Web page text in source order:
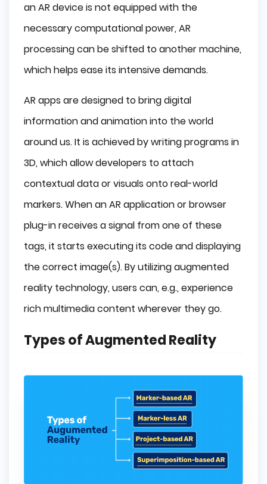
an AR device is not equipped with the
necessary computational power, AR
processing can be shifted to another machine,
which helps ease its intensive demands.
AR apps are designed to bring digital
information and animation into the world
around us. It is achieved by writing programs in
3D, which allow developers to attach
contextual data or visuals onto real-world
markers. When an AR application or browser
plug-in receives a signal from one of these
tags, it starts executing its code and displaying
the correct image(s). By utilizing augmented
reality technology, users can, e.g., experience
rich multimedia content wherever they go.
Types of Augmented Reality